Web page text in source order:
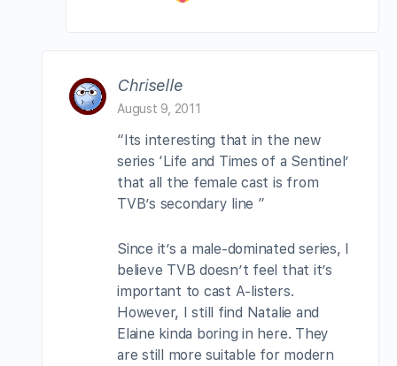
Chriselle
August 9, 2011
“Its interesting that in the new
series ‘Life and Times of a Sentinel’
that all the female cast is from
TVB’s secondary line ”
Since it’s a male-dominated series, I
believe TVB doesn’t feel that it’s
important to cast A-listers.
However, I still find Natalie and
Elaine kinda boring in here. They
are still more suitable for modern